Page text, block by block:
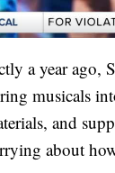
a year ago,
musicals
and
about